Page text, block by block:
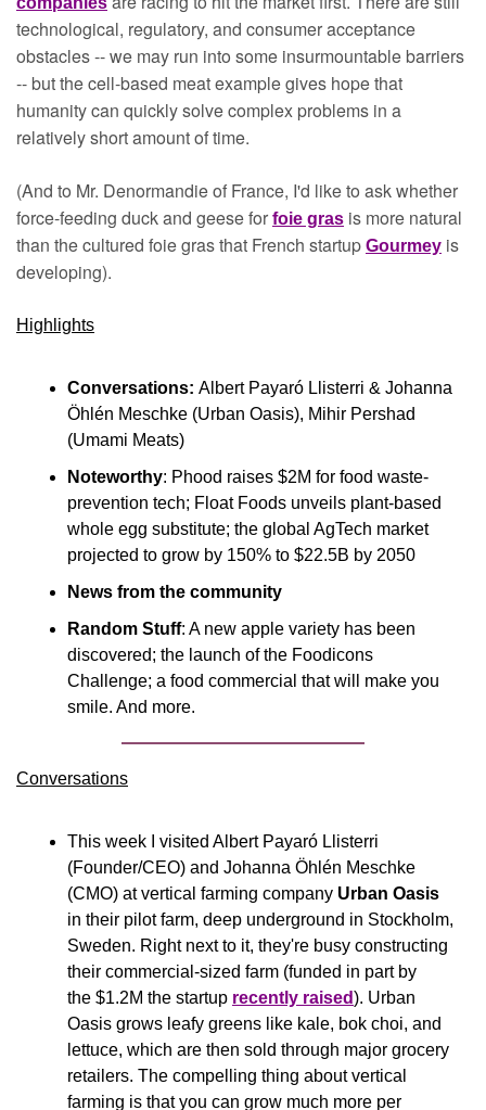
technological, regulatory, and consumer acceptance
obstacles -- we may run into some insurmountable barriers
-- but the cell-based meat example gives hope that
humanity can quickly solve complex problems in a
relatively short amount of time.
(And to Mr. Denormandie of France, I'd like to ask whether
force-feeding duck and geese for foie gras is more natural
than the cultured foie gras that French startup Gourmey is
developing).
Highlights
Conversations: Albert Payaró Llisterri & Johanna
Öhlén Meschke (Urban Oasis), Mihir Pershad
(Umami Meats)
Noteworthy: Phood raises $2M for food waste-
prevention tech; Float Foods unveils plant-based
whole egg substitute; the global AgTech market
projected to grow by 150% to $22.5B by 2050
News from the community
Random Stuff: A new apple variety has been
discovered; the launch of the Foodicons
Challenge; a food commercial that will make you
smile. And more.
Conversations
This week I visited Albert Payaró Llisterri
(Founder/CEO) and Johanna Öhlén Meschke
(CMO) at vertical farming company Urban Oasis
in their pilot farm, deep underground in Stockholm,
Sweden. Right next to it, they're busy constructing
their commercial-sized farm (funded in part by
the $1.2M the startup recently raised). Urban
Oasis grows leafy greens like kale, bok choi, and
lettuce, which are then sold through major grocery
retailers. The compelling thing about vertical
farming is that you can grow much more per